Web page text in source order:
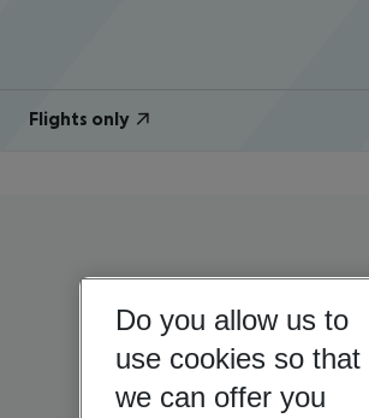
Flights only
Do you allow us to
use cookies so that
we can offer you